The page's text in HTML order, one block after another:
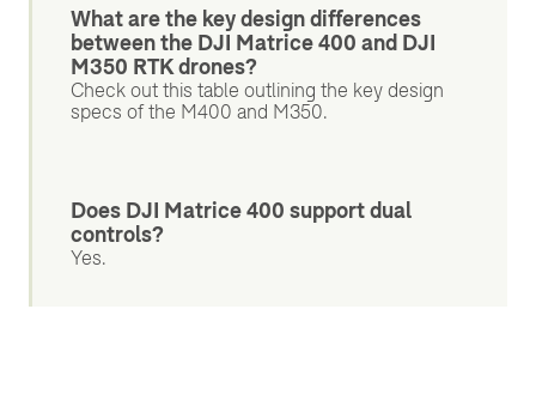
What are the key design differences
between the DJI Matrice 400 and DJI
M350 RTK drones?
Check out this table outlining the key design
specs of the M400 and M350.
Does DJI Matrice 400 support dual
controls?
Yes.